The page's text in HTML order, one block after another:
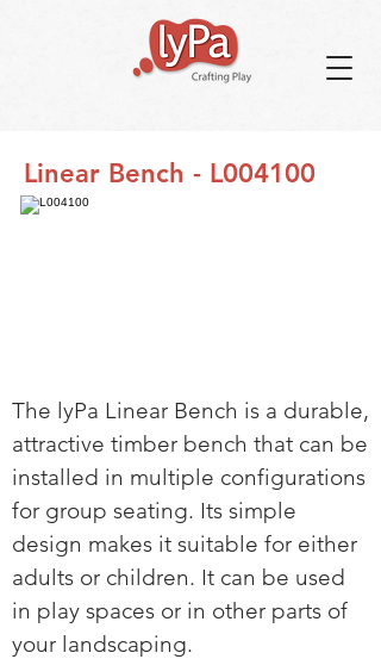
Linear Bench - L004100
The lyPa Linear Bench is a durable,
attractive timber bench that can be
installed in multiple configurations
for group seating. Its simple
design makes it suitable for either
adults or children. It can be used
in play spaces or in other parts of
your landscaping.